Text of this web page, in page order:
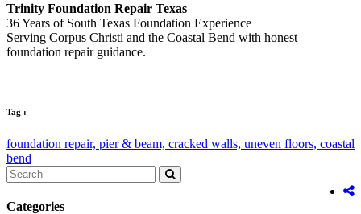
Trinity Foundation Repair Texas
36 Years of South Texas Foundation Experience
Serving Corpus Christi and the Coastal Bend with honest
foundation repair guidance.
Tag :
foundation repair, pier & beam, cracked walls, uneven floors, coastal
bend
Categories